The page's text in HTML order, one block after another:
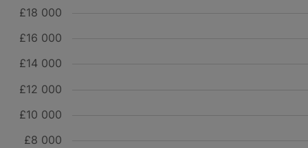
£8 000
£10 000
£12 000
£14 000
£16 000
£18 000